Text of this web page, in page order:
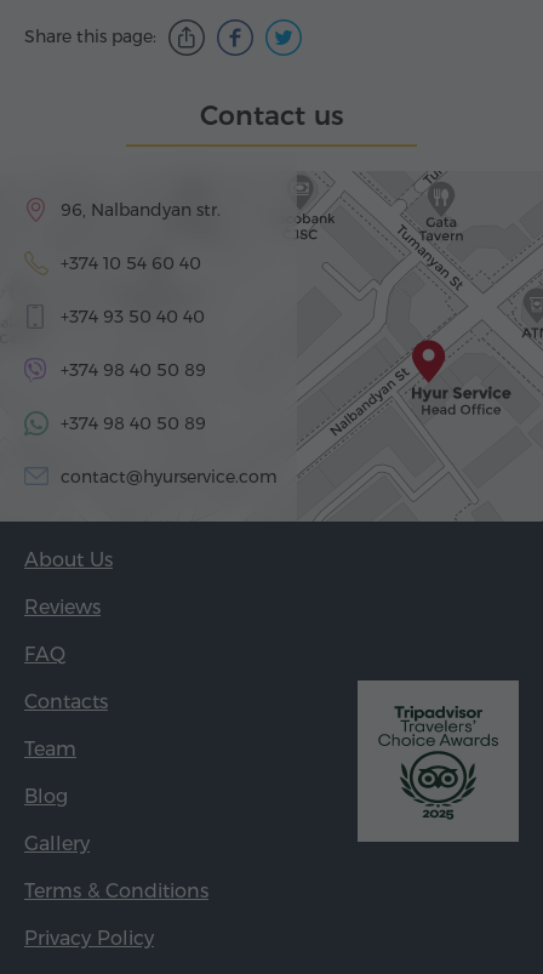
Share this page:
Contact us
96, Nalbandyan str.
+374 10 54 60 40
+374 93 50 40 40
+374 98 40 50 89
+374 98 40 50 89
contact@hyurservice.com
About Us
Reviews
FAQ
Contacts
Team
Blog
Gallery
Terms & Conditions
Privacy Policy